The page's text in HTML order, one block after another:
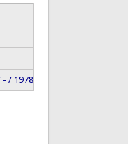
- / 1978